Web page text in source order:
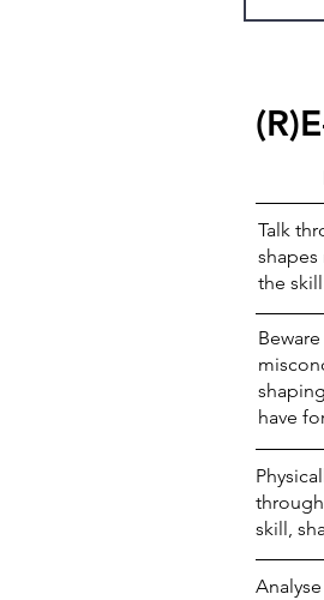
Talk
shapes
the
have
skill,